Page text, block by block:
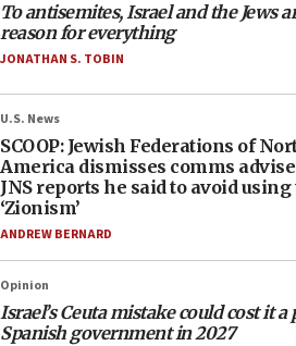
To antisemites, Israel and the Jews
reason for everything
JONATHAN S. TOBIN
U.S. News
SCOOP: Jewish Federations of
America dismisses comms
JNS reports he said to avoid
‘Zionism’
ANDREW BERNARD
Opinion
Israel’s Ceuta mistake could cost it a
Spanish government in 2027